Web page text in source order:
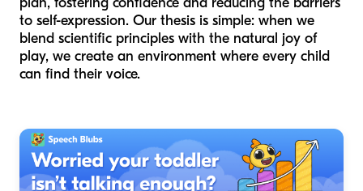
to self-expression. Our thesis is simple: when we
blend scientific principles with the natural joy of
play, we create an environment where every child
can find their voice.